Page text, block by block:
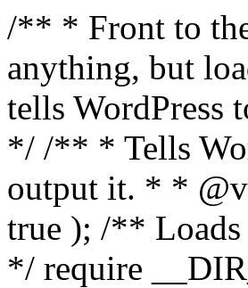
/** * Front to
anything, but
tells WordPress
*/ /** * Tells
output it. * *
true ); /** Loads
*/ require